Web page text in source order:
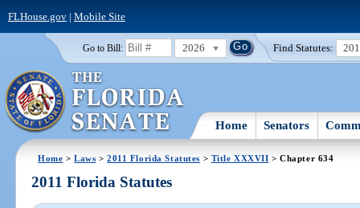
FLHouse.gov| Mobile Site
Go to Bill: 2026 Find Statutes:
Home Senators
Home >Laws >2011 Florida Statutes > Title XXXVII > Chapter 634
2011 Florida Statutes